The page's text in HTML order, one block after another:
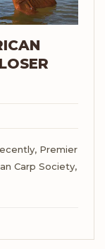
Premier
Carp Society,